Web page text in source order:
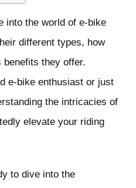
into the world of e-bike
different types, how
they offer.
e-bike enthusiast or just
the intricacies of
elevate your riding
to dive into the